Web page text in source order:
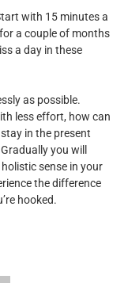
with 15 minutes a
a couple of months
a day in these
as possible.
less effort, how can
in the present
you will
sense in your
the difference
hooked.